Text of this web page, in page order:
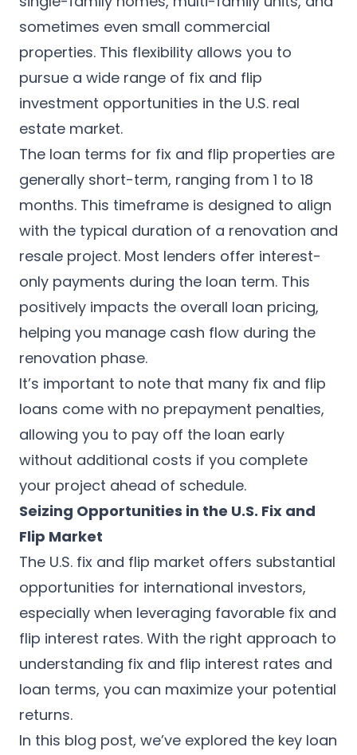
sometimes even small commercial
properties. This flexibility allows you to
pursue a wide range of fix and flip
investment opportunities in the U.S. real
estate market.
The loan terms for fix and flip properties are
generally short-term, ranging from 1 to 18
months. This timeframe is designed to align
with the typical duration of a renovation and
resale project. Most lenders offer interest-
only payments during the loan term. This
positively impacts the overall loan pricing,
helping you manage cash flow during the
renovation phase.
It’s important to note that many fix and flip
loans come with no prepayment penalties,
allowing you to pay off the loan early
without additional costs if you complete
your project ahead of schedule.
Seizing Opportunities in the U.S. Fix and
Flip Market
The U.S. fix and flip market offers substantial
opportunities for international investors,
especially when leveraging favorable fix and
flip interest rates. With the right approach to
understanding fix and flip interest rates and
loan terms, you can maximize your potential
returns.
In this blog post, we’ve explored the key loan